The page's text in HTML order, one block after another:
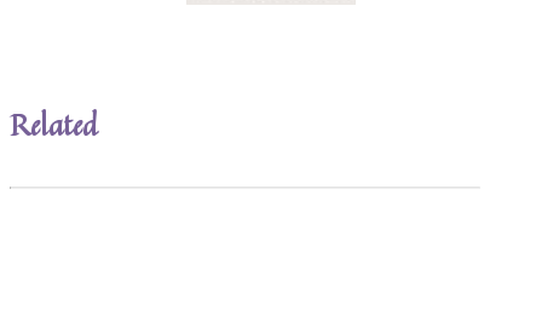
Related